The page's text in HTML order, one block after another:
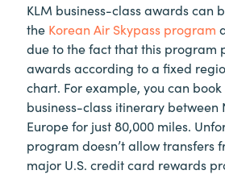
KLM business-class awards can
the Korean Air Skypass program
due to the fact that this program
awards according to a fixed
chart. For example, you can
business-class itinerary between
Europe for just 80,000 miles.
program doesn’t allow transfers
major U.S. credit card rewards